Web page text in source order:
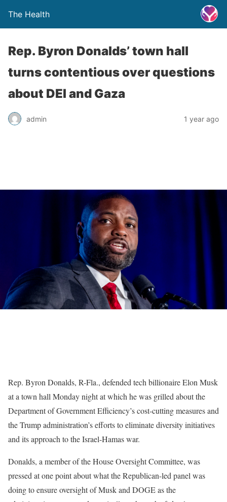
The Health
Rep. Byron Donalds’ town hall
turns contentious over questions
about DEI and Gaza
admin 1 year ago
Rep. Byron Donalds, R-Fla., defended tech billionaire Elon Musk
at a town hall Monday night at which he was grilled about the
Department of Government Efficiency’s cost-cutting measures and
the Trump administration’s efforts to eliminate diversity initiatives
and its approach to the Israel-Hamas war.
Donalds, a member of the House Oversight Committee, was
pressed at one point about what the Republican-led panel was
doing to ensure oversight of Musk and DOGE as the